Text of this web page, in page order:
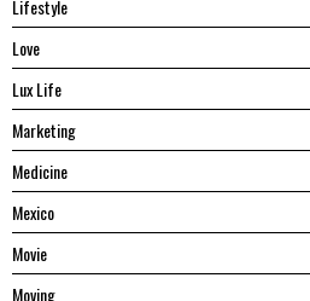
Lifestyle
Love
Lux Life
Marketing
Medicine
Mexico
Movie
Moving